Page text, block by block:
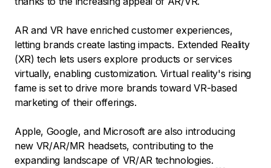
AR and VR have enriched customer experiences,
letting brands create lasting impacts. Extended Reality
(XR) tech lets users explore products or services
virtually, enabling customization. Virtual reality's rising
fame is set to drive more brands toward VR-based
marketing of their offerings.
Apple, Google, and Microsoft are also introducing
new VR/AR/MR headsets, contributing to the
expanding landscape of VR/AR technologies.